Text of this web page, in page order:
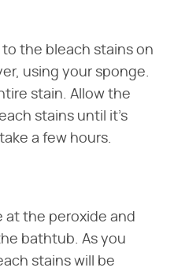
the bleach stains on
using your sponge.
stain. Allow the
stains until it's
a few hours.
at the peroxide and
bathtub. As you
stains will be